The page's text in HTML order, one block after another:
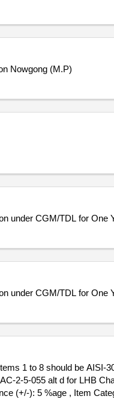
Nowgong (M.P)
under CGM/TDL for One
under CGM/TDL for One
1 to 8 should be AISI-
2-5-055 alt d for LHB
(+/-): 5 %age , Item